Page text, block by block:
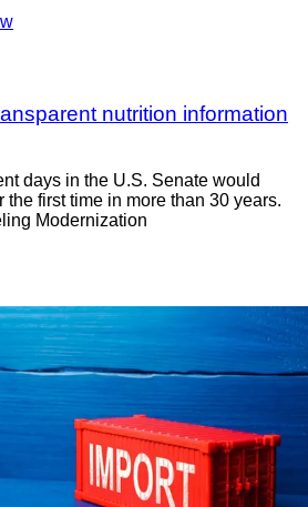
nutrition information
days in the U.S. Senate would
first time in more than 30 years.
Modernization